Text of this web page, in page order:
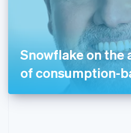
Snowflake on the
of consumption-
Ireland
English
ItalianoEnglish
日本語English
Latvia
English
DeutschEnglish